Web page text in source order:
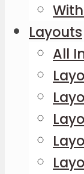
Layouts
All